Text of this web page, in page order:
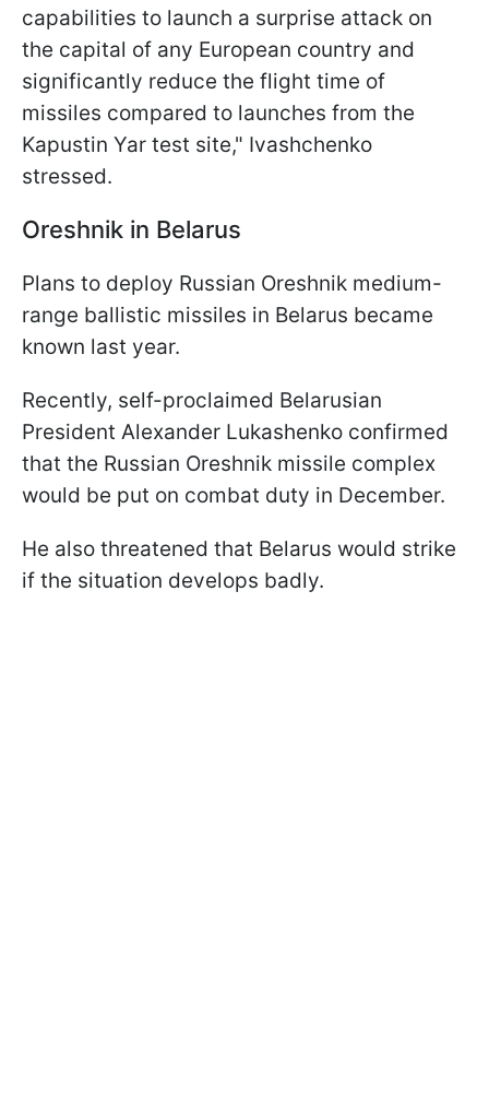
capabilities to launch a surprise attack on
the capital of any European country and
significantly reduce the flight time of
missiles compared to launches from the
Kapustin Yar test site," Ivashchenko
stressed.
Oreshnik in Belarus
Plans to deploy Russian Oreshnik medium-
range ballistic missiles in Belarus became
known last year.
Recently, self-proclaimed Belarusian
President Alexander Lukashenko confirmed
that the Russian Oreshnik missile complex
would be put on combat duty in December.
He also threatened that Belarus would strike
if the situation develops badly.